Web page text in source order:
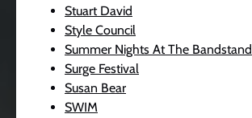
Stuart David
Style Council
Summer Nights At The Bandstand
Surge Festival
Susan Bear
SWIM